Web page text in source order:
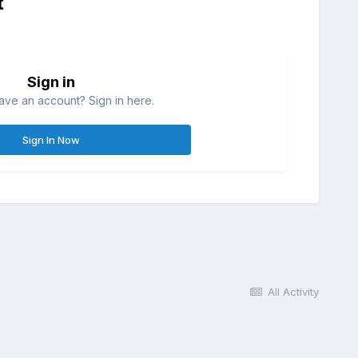
Sign in
an account? Sign in here.
Sign In Now
All Activity